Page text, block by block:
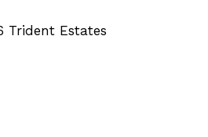
Trident Estates